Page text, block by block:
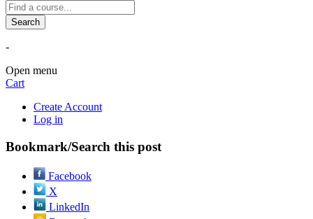
-
Open menu
Cart
Create Account
Log in
Bookmark/Search this post
Facebook
X
LinkedIn